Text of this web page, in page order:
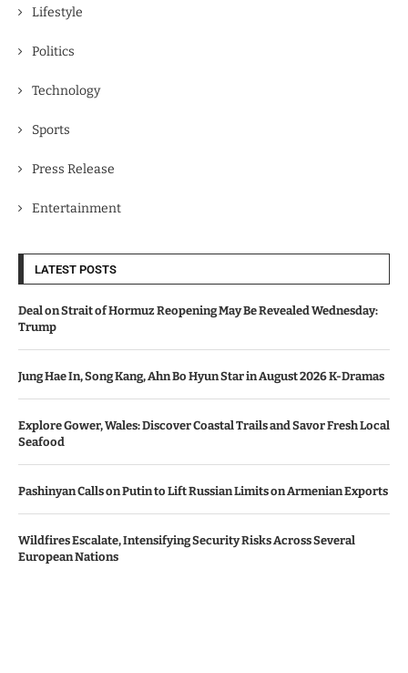
Lifestyle
Politics
Technology
Sports
Press Release
Entertainment
LATEST POSTS
Deal on Strait of Hormuz Reopening May Be Revealed Wednesday:
Trump
Jung Hae In, Song Kang, Ahn Bo Hyun Star in August 2026 K-Dramas
Explore Gower, Wales: Discover Coastal Trails and Savor Fresh Local
Seafood
Pashinyan Calls on Putin to Lift Russian Limits on Armenian Exports
Wildfires Escalate, Intensifying Security Risks Across Several
European Nations